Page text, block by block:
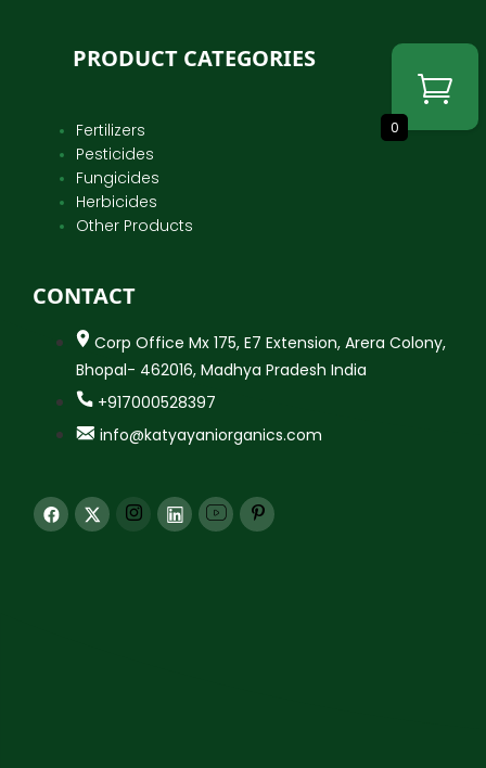
PRODUCT CATEGORIES
Fertilizers
Pesticides
Fungicides
Herbicides
Other Products
CONTACT
Corp Office Mx 175, E7 Extension, Arera Colony,
Bhopal- 462016, Madhya Pradesh India
+917000528397
info@katyayaniorganics.com
0